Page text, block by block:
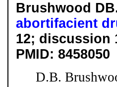
Brushwood
abortifacient
12; discussion
PMID: 8458050
D.B.